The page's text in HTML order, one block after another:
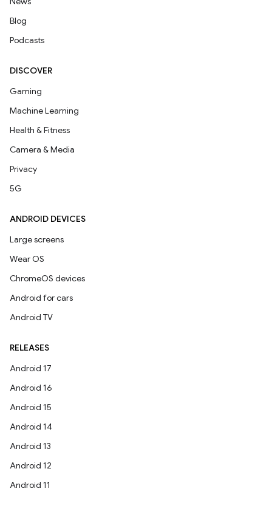
Blog
Podcasts
DISCOVER
Gaming
Machine Learning
Health & Fitness
Camera & Media
Privacy
5G
ANDROID DEVICES
Large screens
Wear OS
ChromeOS devices
Android for cars
Android TV
RELEASES
Android 17
Android 16
Android 15
Android 14
Android 13
Android 12
Android 11